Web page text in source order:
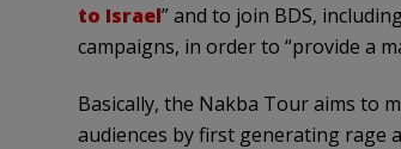
to Israel” and to join BDS,
campaigns, in order to “provide a
Basically, the Nakba Tour aims to
audiences by first generating rage